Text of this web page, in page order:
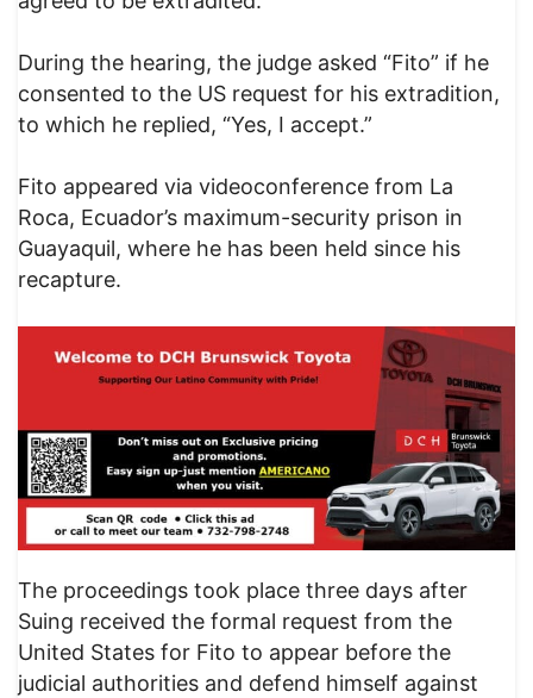
During the hearing, the judge asked “Fito” if he
consented to the US request for his extradition,
to which he replied, “Yes, I accept.”
Fito appeared via videoconference from La
Roca, Ecuador’s maximum-security prison in
Guayaquil, where he has been held since his
recapture.
The proceedings took place three days after
Suing received the formal request from the
United States for Fito to appear before the
judicial authorities and defend himself against